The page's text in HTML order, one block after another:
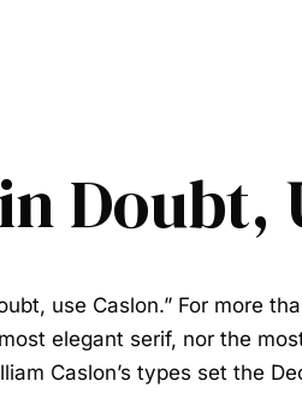
Doubt,
use Caslon.” For more
elegant serif, nor the
Caslon’s types set the